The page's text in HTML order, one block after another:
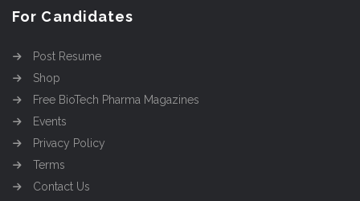
For Candidates
Post Resume
Shop
Free BioTech Pharma Magazines
Events
Privacy Policy
Terms
Contact Us